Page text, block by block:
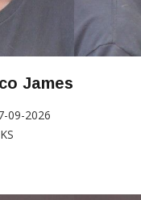
James
09-2026